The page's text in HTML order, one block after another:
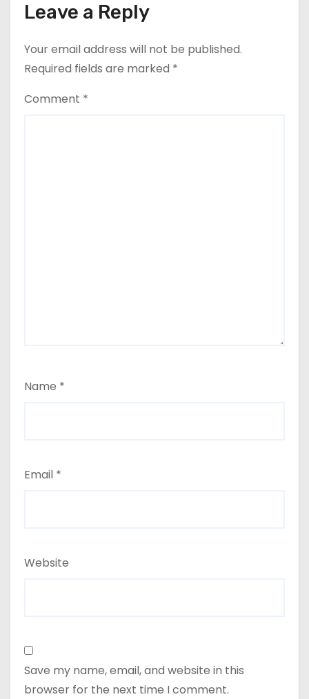
Leave a Reply
Your email address will not be published.
Required fields are marked *
Comment *
Name *
Email *
Website
Save my name, email, and website in this
browser for the next time I comment.